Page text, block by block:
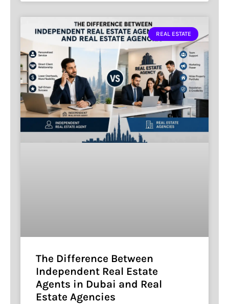
REAL ESTATE
The Difference Between
Independent Real Estate
Agents in Dubai and Real
Estate Agencies